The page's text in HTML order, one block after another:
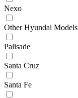
Nexo
Other Hyundai Models
Palisade
Santa Cruz
Santa Fe